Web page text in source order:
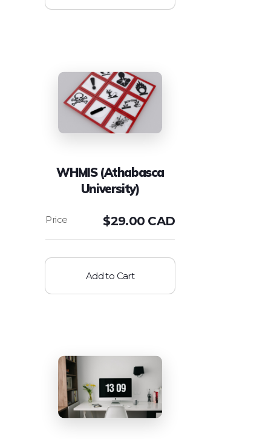
WHMIS (Athabasca
University)
$29.00 CAD
Add to Cart